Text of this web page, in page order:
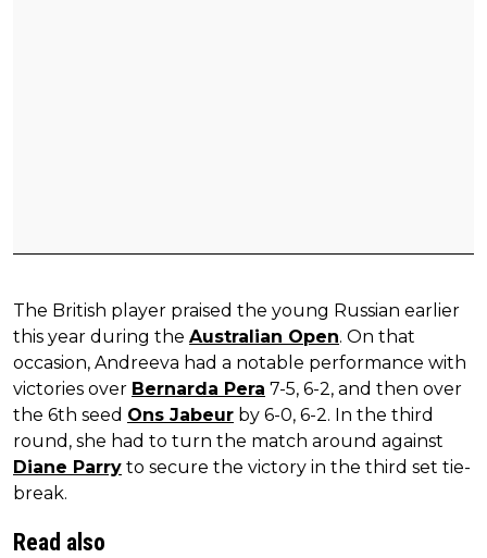
The British player praised the young Russian earlier
this year during the Australian Open. On that
occasion, Andreeva had a notable performance with
victories over Bernarda Pera 7-5, 6-2, and then over
the 6th seed Ons Jabeur by 6-0, 6-2. In the third
round, she had to turn the match around against
Diane Parry to secure the victory in the third set tie-
break.
Read also